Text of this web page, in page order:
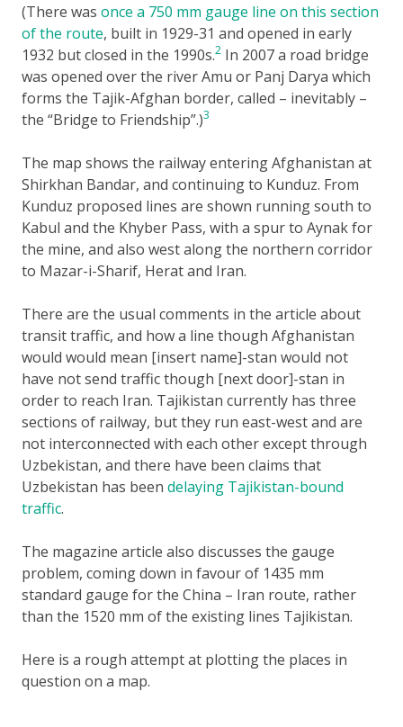
(There was once a 750 mm gauge line on this section
of the route, built in 1929-31 and opened in early
1932 but closed in the 1990s.2 In 2007 a road bridge
was opened over the river Amu or Panj Darya which
forms the Tajik-Afghan border, called – inevitably –
the “Bridge to Friendship”.)3
The map shows the railway entering Afghanistan at
Shirkhan Bandar, and continuing to Kunduz. From
Kunduz proposed lines are shown running south to
Kabul and the Khyber Pass, with a spur to Aynak for
the mine, and also west along the northern corridor
to Mazar-i-Sharif, Herat and Iran.
There are the usual comments in the article about
transit traffic, and how a line though Afghanistan
would would mean [insert name]-stan would not
have not send traffic though [next door]-stan in
order to reach Iran. Tajikistan currently has three
sections of railway, but they run east-west and are
not interconnected with each other except through
Uzbekistan, and there have been claims that
Uzbekistan has been delaying Tajikistan-bound
traffic.
The magazine article also discusses the gauge
problem, coming down in favour of 1435 mm
standard gauge for the China – Iran route, rather
than the 1520 mm of the existing lines Tajikistan.
Here is a rough attempt at plotting the places in
question on a map.